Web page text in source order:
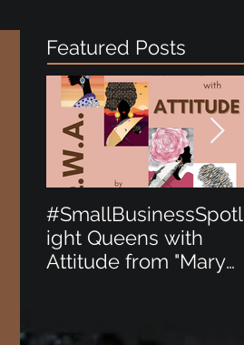
Featured Posts
#SmallBusinessSpotl
ight Queens with
Attitude from "Mary